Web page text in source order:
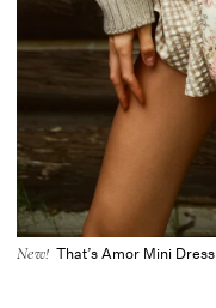
New! That’s Amor Mini Dress